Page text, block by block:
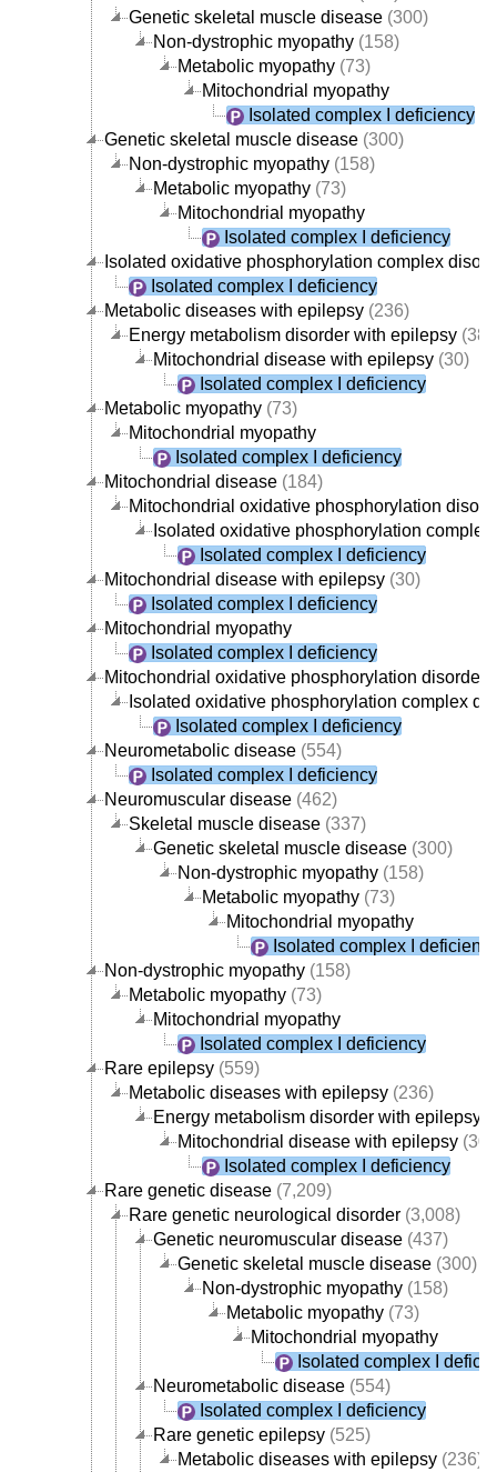
Genetic skeletal muscle disease (300)
Non-dystrophic myopathy (158)
Metabolic myopathy (73)
Mitochondrial myopathy
Isolated complex I deficiency
Genetic skeletal muscle disease (300)
Non-dystrophic myopathy (158)
Metabolic myopathy (73)
Mitochondrial myopathy
Isolated complex I deficiency
Isolated oxidative phosphorylation complex
Isolated complex I deficiency
Metabolic diseases with epilepsy (236)
Energy metabolism disorder with epilepsy (38)
Mitochondrial disease with epilepsy (30)
Isolated complex I deficiency
Metabolic myopathy (73)
Mitochondrial myopathy
Isolated complex I deficiency
Mitochondrial disease (184)
Mitochondrial oxidative phosphorylation
Isolated oxidative phosphorylation
Isolated complex I deficiency
Mitochondrial disease with epilepsy (30)
Isolated complex I deficiency
Mitochondrial myopathy
Isolated complex I deficiency
Mitochondrial oxidative phosphorylation disorder
Isolated oxidative phosphorylation complex
Isolated complex I deficiency
Neurometabolic disease (554)
Isolated complex I deficiency
Neuromuscular disease (462)
Skeletal muscle disease (337)
Genetic skeletal muscle disease (300)
Non-dystrophic myopathy (158)
Metabolic myopathy (73)
Mitochondrial myopathy
Isolated complex I
Non-dystrophic myopathy (158)
Metabolic myopathy (73)
Mitochondrial myopathy
Isolated complex I deficiency
Rare epilepsy (559)
Metabolic diseases with epilepsy (236)
Energy metabolism disorder with epilepsy
Mitochondrial disease with epilepsy (30)
Isolated complex I deficiency
Rare genetic disease (7,209)
Rare genetic neurological disorder (3,008)
Genetic neuromuscular disease (437)
Genetic skeletal muscle disease (300)
Non-dystrophic myopathy (158)
Metabolic myopathy (73)
Mitochondrial myopathy
Isolated complex I
Neurometabolic disease (554)
Isolated complex I deficiency
Rare genetic epilepsy (525)
Metabolic diseases with epilepsy (236)